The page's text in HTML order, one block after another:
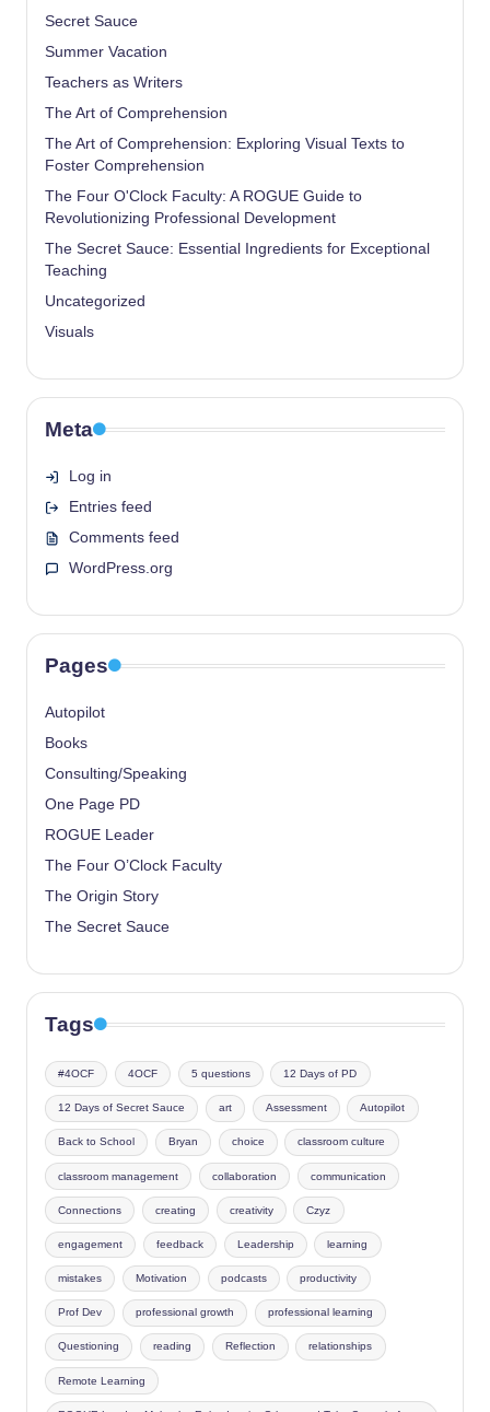
Secret Sauce
Summer Vacation
Teachers as Writers
The Art of Comprehension
The Art of Comprehension: Exploring Visual Texts to
Foster Comprehension
The Four O'Clock Faculty: A ROGUE Guide to
Revolutionizing Professional Development
The Secret Sauce: Essential Ingredients for Exceptional
Teaching
Uncategorized
Visuals
Meta
Log in
Entries feed
Comments feed
WordPress.org
Pages
Autopilot
Books
Consulting/Speaking
One Page PD
ROGUE Leader
The Four O’Clock Faculty
The Origin Story
The Secret Sauce
Tags
#4OCF 4OCF 5 questions 12 Days of PD
12 Days of Secret Sauce art Assessment Autopilot
Back to School Bryan choice classroom culture
classroom management collaboration communication
Connections creating creativity Czyz
engagement feedback Leadership learning
mistakes Motivation podcasts productivity
Prof Dev professional growth professional learning
Questioning reading Reflection relationships
Remote Learning